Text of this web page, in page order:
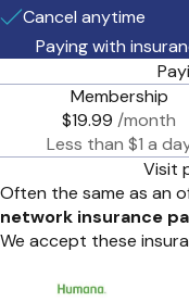
Cancel anytime
Paying with
Membership
$19.99 /month
Less than $1 a
Visit
Often the same as an
network insurance
We accept these